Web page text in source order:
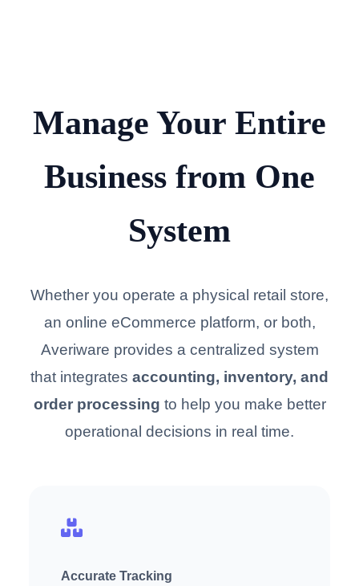
Manage Your Entire
Business from One
System
Whether you operate a physical retail store,
an online eCommerce platform, or both,
Averiware provides a centralized system
that integrates accounting, inventory, and
order processing to help you make better
operational decisions in real time.
Accurate Tracking